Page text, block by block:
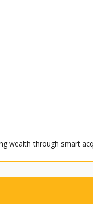
wealth through smart